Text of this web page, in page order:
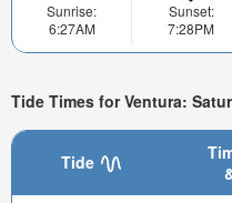
Sunrise:
6:27AM
Sunset:
7:28PM
Tide Times for Ventura:
Tide